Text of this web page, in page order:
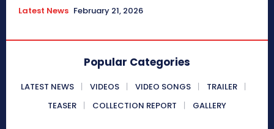
Latest News February 21, 2026
Popular Categories
LATEST NEWS VIDEOS VIDEO SONGS
TRAILER
TEASER
COLLECTION REPORT GALLERY